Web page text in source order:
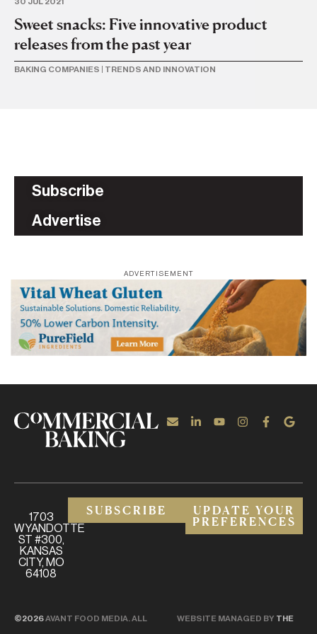
Sweet snacks: Five innovative product
releases from the past year
BAKING COMPANIES TRENDS AND INNOVATION
Subscribe
Advertise
ADVERTISEMENT
1703
WYANDOTTE
ST #300,
KANSAS
CITY, MO
64108
SUBSCRIBE
UPDATE YOUR
PREFERENCES
©2026AVANT FOOD MEDIA. ALL WEBSITE MANAGED BY THE